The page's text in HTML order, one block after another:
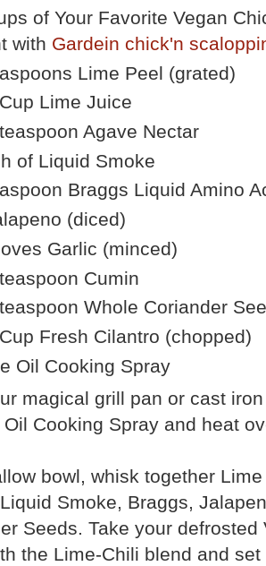
of Your Favorite Vegan
with Gardein chick'n
Lime Peel (grated)
Lime Juice
Agave Nectar
of Liquid Smoke
Braggs Liquid Amino
(diced)
Garlic (minced)
Cumin
Whole Coriander
Fresh Cilantro (chopped)
Oil Cooking Spray
magical grill pan or cast
Oil Cooking Spray and heat
bowl, whisk together
Smoke, Braggs,
Seeds. Take your
the Lime-Chili blend and